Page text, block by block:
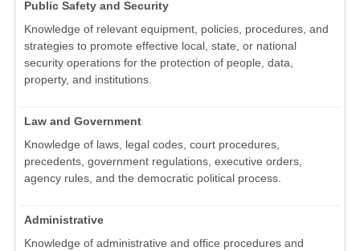
Public Safety and Security
Knowledge of relevant equipment, policies, procedures, and
strategies to promote effective local, state, or national
security operations for the protection of people, data,
property, and institutions.
Law and Government
Knowledge of laws, legal codes, court procedures,
precedents, government regulations, executive orders,
agency rules, and the democratic political process.
Administrative
Knowledge of administrative and office procedures and